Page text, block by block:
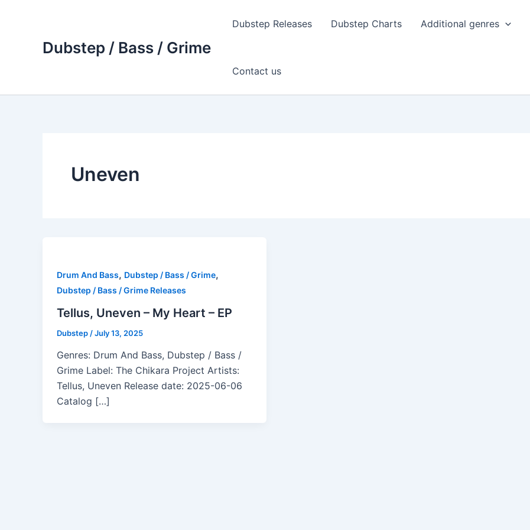
Dubstep / Bass / Grime
Dubstep Releases Dubstep Charts Additional genres
Contact us
Uneven
Drum And Bass, Dubstep / Bass / Grime,
Dubstep / Bass / Grime Releases
Tellus, Uneven – My Heart – EP
Dubstep /July 13, 2025
Genres: Drum And Bass, Dubstep / Bass /
Grime Label: The Chikara Project Artists:
Tellus, Uneven Release date: 2025-06-06
Catalog […]